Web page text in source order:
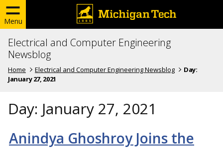
Menu
Electrical and Computer Engineering
Newsblog
Home Electrical and Computer Engineering Newsblog
Day:
January 27, 2021
Day: January 27, 2021
Anindya Ghoshroy Joins the